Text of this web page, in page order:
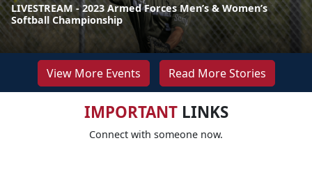
LIVESTREAM - 2023 Armed Forces Men’s & Women’s
Softball Championship
View More Events Read More Stories
IMPORTANTLINKS
Connect with someone now.